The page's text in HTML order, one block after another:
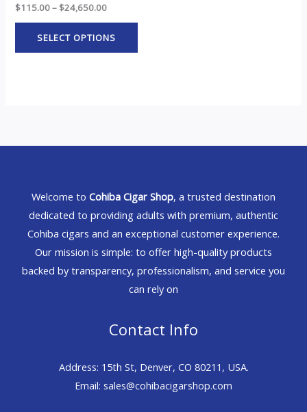
$115.00– $24,650.00
SELECT OPTIONS
Welcome to Cohiba Cigar Shop, a trusted destination
dedicated to providing adults with premium, authentic
Cohiba cigars and an exceptional customer experience.
Our mission is simple: to offer high-quality products
backed by transparency, professionalism, and service you
can rely on
Contact Info
Address: 15th St, Denver, CO 80211, USA.
Email: sales@cohibacigarshop.com